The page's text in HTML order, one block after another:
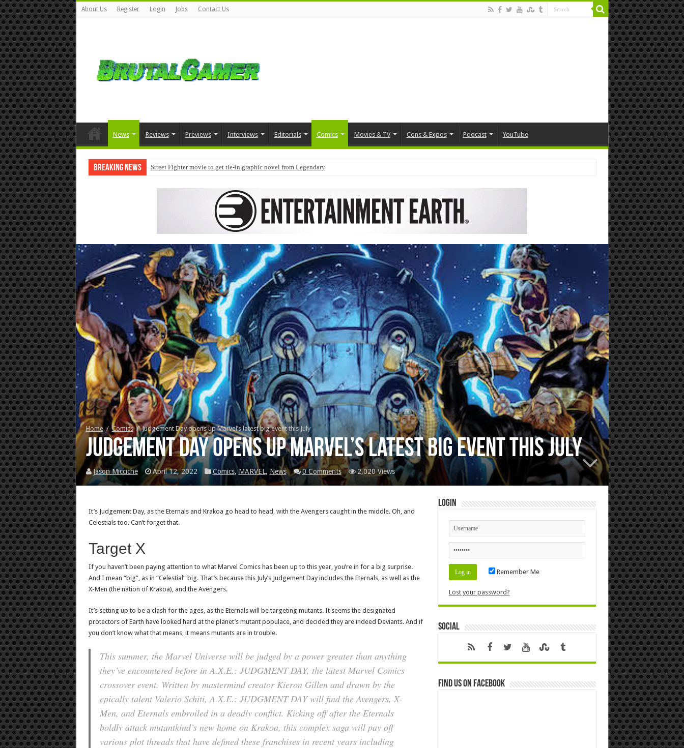
About Us Register Login Jobs Contact Us
News Reviews Previews Interviews Editorials Comics Movies & TV Cons & Expos Podcast YouTube
Breaking News Street Fighter movie to get tie-in graphic novel from Legendary
Home / Comics / Judgement Day opens up Marvel’s latest big event this July
Judgement Day opens up Marvel’s latest big event this July
Jason Micciche April 12, 2022 Comics,MARVEL, News 0 Comments 2,020 Views
It’s Judgement Day, as the Eternals and Krakoa go head to head, with the Avengers caught in the middle. Oh, and
Celestials too. Can’t forget that.
Target X
If you haven’t been paying attention to what Marvel Comics has been up to this year, you’re in for a big surprise.
And I mean “big”, as in “Celestial” big. That’s because this July’s Judgement Day includes the Eternals, as well as the
X-Men (the nation of Krakoa), and the Avengers.
It’s setting up to be a clash for the ages, as the Eternals will be targeting mutants. It seems the designated
protectors of Earth have looked hard at the planet’s mutant populace, and decided they are indeed Deviants. And if
you don’t know what that means, it means mutants are in trouble.
This summer, the Marvel Universe will be judged by a power greater than anything
they’ve encountered before in A.X.E.: JUDGMENT DAY, the latest Marvel Comics
crossover event. Written by mastermind creator Kieron Gillen and drawn by the
epically talent Valerio Schiti, A.X.E.: JUDGMENT DAY will find the Avengers, X-
Men, and Eternals embroiled in a deadly conflict. Kicking off after the Eternals
boldly attack mutantkind’s new home on Krakoa, this complex saga will pay off
various plot threads that have defined these franchises in recent years including
Login
Remember Me
Lost your password?
Social
Find us on Facebook